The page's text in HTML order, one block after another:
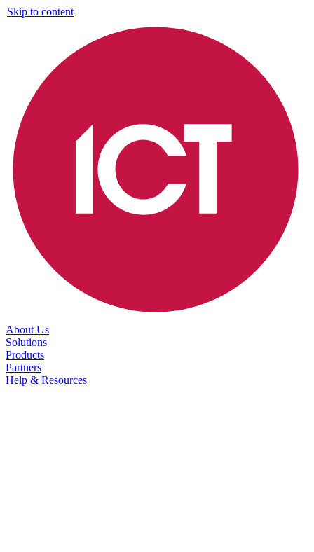
Skip to content
About Us
Solutions
Products
Partners
Help & Resources